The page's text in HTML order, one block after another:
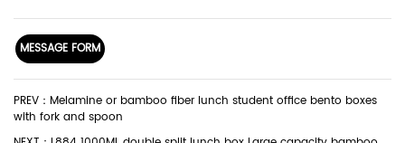
MESSAGE FORM
PREV：Melamine or bamboo fiber lunch student office bento boxes
with fork and spoon